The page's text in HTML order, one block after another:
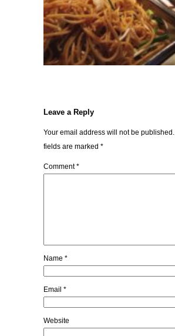
Leave a Reply
Your email address will not be published.
fields are marked *
Comment*
Name *
Email *
Website